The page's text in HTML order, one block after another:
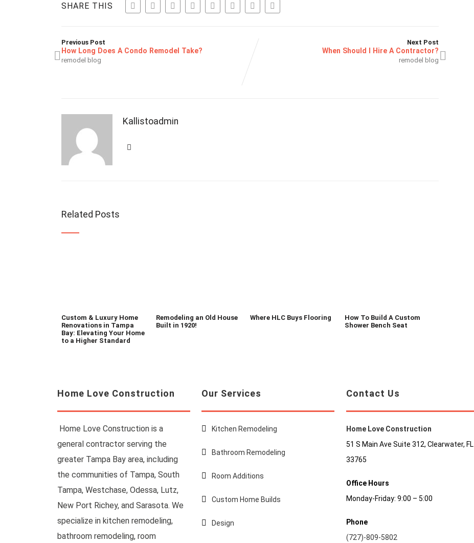
SHARE THIS
Previous Post
How Long Does A Condo Remodel Take?
remodel blog
Next Post
When Should I Hire A Contractor?
remodel blog
Kallistoadmin
Related Posts
Custom & Luxury Home
Renovations in Tampa
Bay: Elevating Your Home
to a Higher Standard
Remodeling an Old House
Built in 1920!
Where HLC Buys Flooring
How To Build A Custom
Shower Bench Seat
Home Love Construction
Home Love Construction is a
general contractor serving the
greater Tampa Bay area, including
the communities of Tampa, South
Tampa, Westchase, Odessa, Lutz,
New Port Richey, and Sarasota. We
specialize in kitchen remodeling,
bathroom remodeling, room
Our Services
Kitchen Remodeling
Bathroom Remodeling
Room Additions
Custom Home Builds
Design
Contact Us
Home Love Construction
51 S Main Ave Suite 312, Clearwater, FL
33765
Office Hours
Monday-Friday: 9:00 – 5:00
Phone
(727)-809-5802